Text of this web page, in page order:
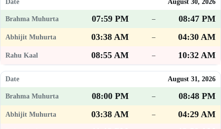
August 30, 2026
07:59 PM –
08:47 PM
03:38 AM
–
04:30 AM
08:55 AM
– 10:32 AM
August 31, 2026
08:00 PM –
08:48 PM
03:38 AM
–
04:29 AM